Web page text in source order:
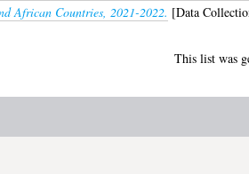
African Countries, 2021-2022. [Data
This list was